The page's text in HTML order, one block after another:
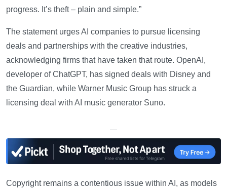
progress. It’s theft – plain and simple.”
The statement urges AI companies to pursue licensing
deals and partnerships with the creative industries,
acknowledging firms that have taken that route. OpenAI,
developer of ChatGPT, has signed deals with Disney and
the Guardian, while Warner Music Group has struck a
licensing deal with AI music generator Suno.
—
Copyright remains a contentious issue within AI, as models